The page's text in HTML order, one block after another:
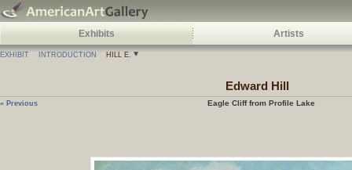
Exhibits Artists
EXHIBIT INTRODUCTION HILL E.
Edward Hill
Eagle Cliff from Profile Lake
« Previous